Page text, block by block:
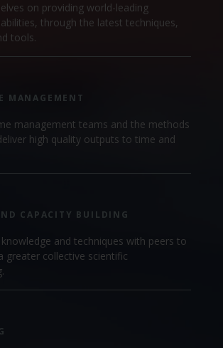
on providing world-leading
through the latest techniques,
tools.
MANAGEMENT
management teams and the methods
high quality outputs to time and
CAPACITY BUILDING
and techniques with peers to
greater collective scientific